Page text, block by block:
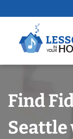
to
Find
Seattle